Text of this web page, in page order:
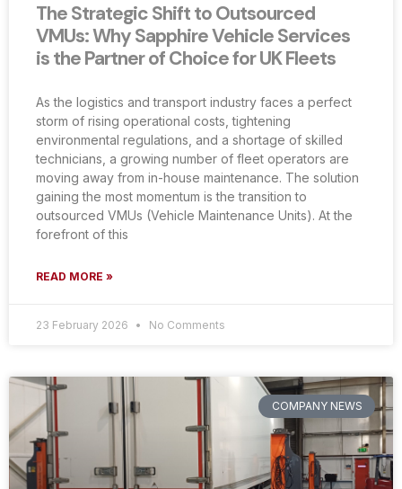
The Strategic Shift to Outsourced
VMUs: Why Sapphire Vehicle Services
is the Partner of Choice for UK Fleets
As the logistics and transport industry faces a perfect
storm of rising operational costs, tightening
environmental regulations, and a shortage of skilled
technicians, a growing number of fleet operators are
moving away from in-house maintenance. The solution
gaining the most momentum is the transition to
outsourced VMUs (Vehicle Maintenance Units). At the
forefront of this
READ MORE »
23 February 2026 No Comments
COMPANY NEWS